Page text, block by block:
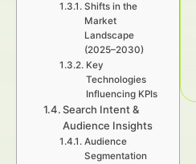
Shifts in the
Market
Landscape
(2025–2030)
Key
Technologies
Influencing KPIs
Search Intent &
Audience Insights
Audience
Segmentation